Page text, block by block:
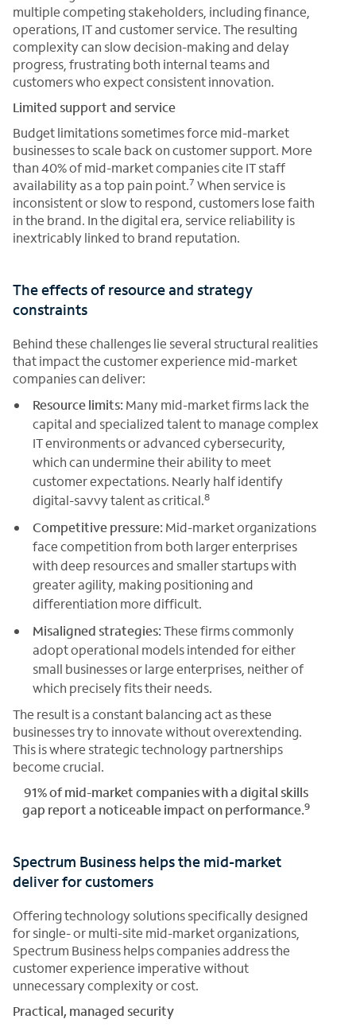
multiple competing stakeholders, including finance,
operations, IT and customer service. The resulting
complexity can slow decision-making and delay
progress, frustrating both internal teams and
customers who expect consistent innovation.
Limited support and service
Budget limitations sometimes force mid-market
businesses to scale back on customer support. More
than 40% of mid-market companies cite IT staff
availability as a top pain point.7 When service is
inconsistent or slow to respond, customers lose faith
in the brand. In the digital era, service reliability is
inextricably linked to brand reputation.
The effects of resource and strategy
constraints
Behind these challenges lie several structural realities
that impact the customer experience mid-market
companies can deliver:
Resource limits: Many mid-market firms lack the
capital and specialized talent to manage complex
IT environments or advanced cybersecurity,
which can undermine their ability to meet
customer expectations. Nearly half identify
digital-savvy talent as critical.8
Competitive pressure: Mid-market organizations
face competition from both larger enterprises
with deep resources and smaller startups with
greater agility, making positioning and
differentiation more difficult.
Misaligned strategies:These firms commonly
adopt operational models intended for either
small businesses or large enterprises, neither of
which precisely fits their needs.
The result is a constant balancing act as these
businesses try to innovate without overextending.
This is where strategic technology partnerships
become crucial.
91% of mid-market companies with a digital skills
gap report a noticeable impact on performance.9
Spectrum Business helps the mid-market
deliver for customers
Offering technology solutions specifically designed
for single- or multi-site mid-market organizations,
Spectrum Business helps companies address the
customer experience imperative without
unnecessary complexity or cost.
Practical, managed security